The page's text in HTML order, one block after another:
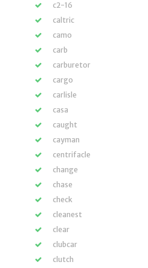
c2-16
caltric
camo
carb
carburetor
cargo
carlisle
casa
caught
cayman
centrifacle
change
chase
check
cleanest
clear
clubcar
clutch